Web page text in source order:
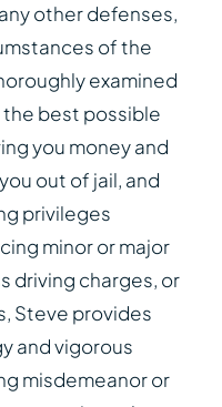
other defenses,
of the
examined
best possible
you money and
out of jail, and
privileges
minor or major
driving charges, or
Steve provides
and vigorous
misdemeanor or